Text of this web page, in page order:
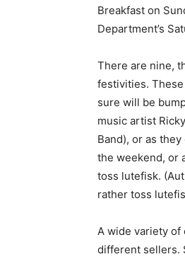
Breakfast on
Department’s
There are nine,
festivities. These
sure will be
music artist
Band), or as
the weekend, or
toss lutefisk.
rather toss
A wide variety of
different sellers.